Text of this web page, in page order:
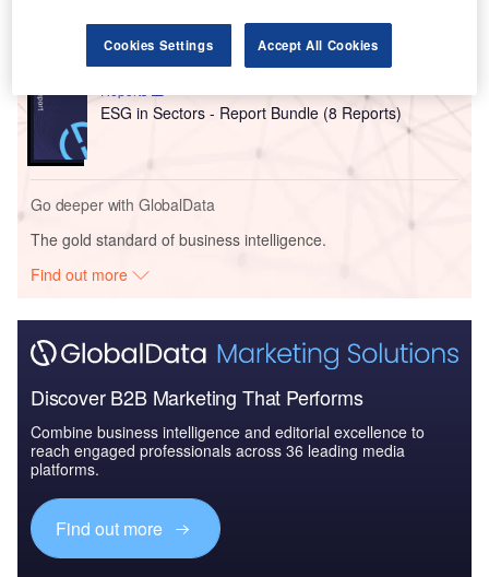
Intelligence
Reports
ESG in Sectors - Report Bundle (8 Reports)
Go deeper with GlobalData
The gold standard of business intelligence.
Find out more
Discover B2B Marketing That Performs
Combine business intelligence and editorial excellence to
reach engaged professionals across 36 leading media
platforms.
Find out more
Cookies Settings Accept All Cookies